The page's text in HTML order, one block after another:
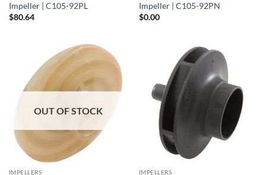
Impeller | C105-92PL
$80.64
Impeller | C105-92PN
$0.00
OUT OF STOCK
IMPELLERS IMPELLERS